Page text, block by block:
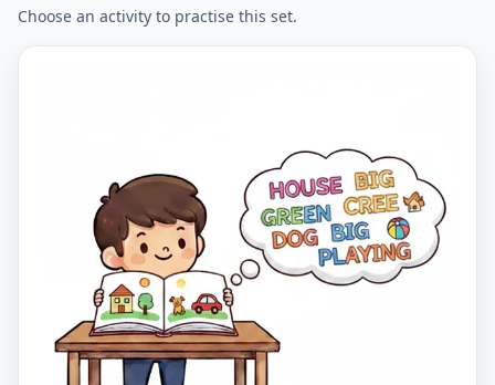
Choose an activity to practise this set.